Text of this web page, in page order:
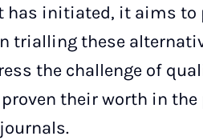
has initiated, it aims
trialling these
the challenge of
their worth in